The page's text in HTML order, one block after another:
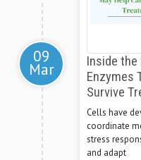
09
Mar
Inside the
Enzymes
Survive
Cells have
coordinate
stress
and adapt